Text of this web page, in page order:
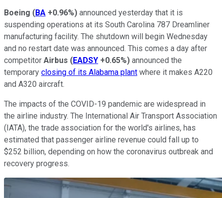
Boeing (BA +0.96%) announced yesterday that it is
suspending operations at its South Carolina 787 Dreamliner
manufacturing facility. The shutdown will begin Wednesday
and no restart date was announced. This comes a day after
competitor Airbus (EADSY +0.65%) announced the
temporary closing of its Alabama plant where it makes A220
and A320 aircraft.
The impacts of the COVID-19 pandemic are widespread in
the airline industry. The International Air Transport Association
(IATA), the trade association for the world's airlines, has
estimated that passenger airline revenue could fall up to
$252 billion, depending on how the coronavirus outbreak and
recovery progress.